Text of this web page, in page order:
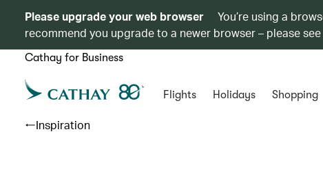
Please upgrade your web browser
You’re using a
recommend you upgrade to a newer browser – please
Cathay for Business
Flights Holidays Shopping
Inspiration